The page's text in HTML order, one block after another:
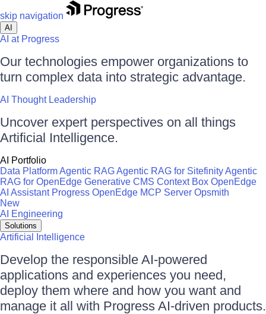
skip navigation
AI
AI at Progress
Our technologies empower organizations to
turn complex data into strategic advantage.
AI Thought Leadership
Uncover expert perspectives on all things
Artificial Intelligence.
AI Portfolio
Data PlatformAgentic RAGAgentic RAG for SitefinityAgentic
RAG for OpenEdge Generative CMS Context Box OpenEdge
AI Assistant Progress OpenEdge MCP Server Opsmith
New
AI Engineering
Solutions
Artificial Intelligence
Develop the responsible AI-powered
applications and experiences you need,
deploy them where and how you want and
manage it all with Progress AI-driven products.